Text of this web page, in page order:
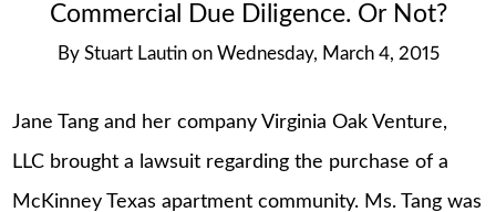
Commercial Due Diligence. Or Not?
By Stuart Lautin on Wednesday, March 4, 2015
Jane Tang and her company Virginia Oak Venture,
LLC brought a lawsuit regarding the purchase of a
McKinney Texas apartment community. Ms. Tang was